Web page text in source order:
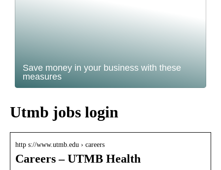
Save money in your business with these
measures
Utmb jobs login
http s://www.utmb.edu › careers
Careers – UTMB Health